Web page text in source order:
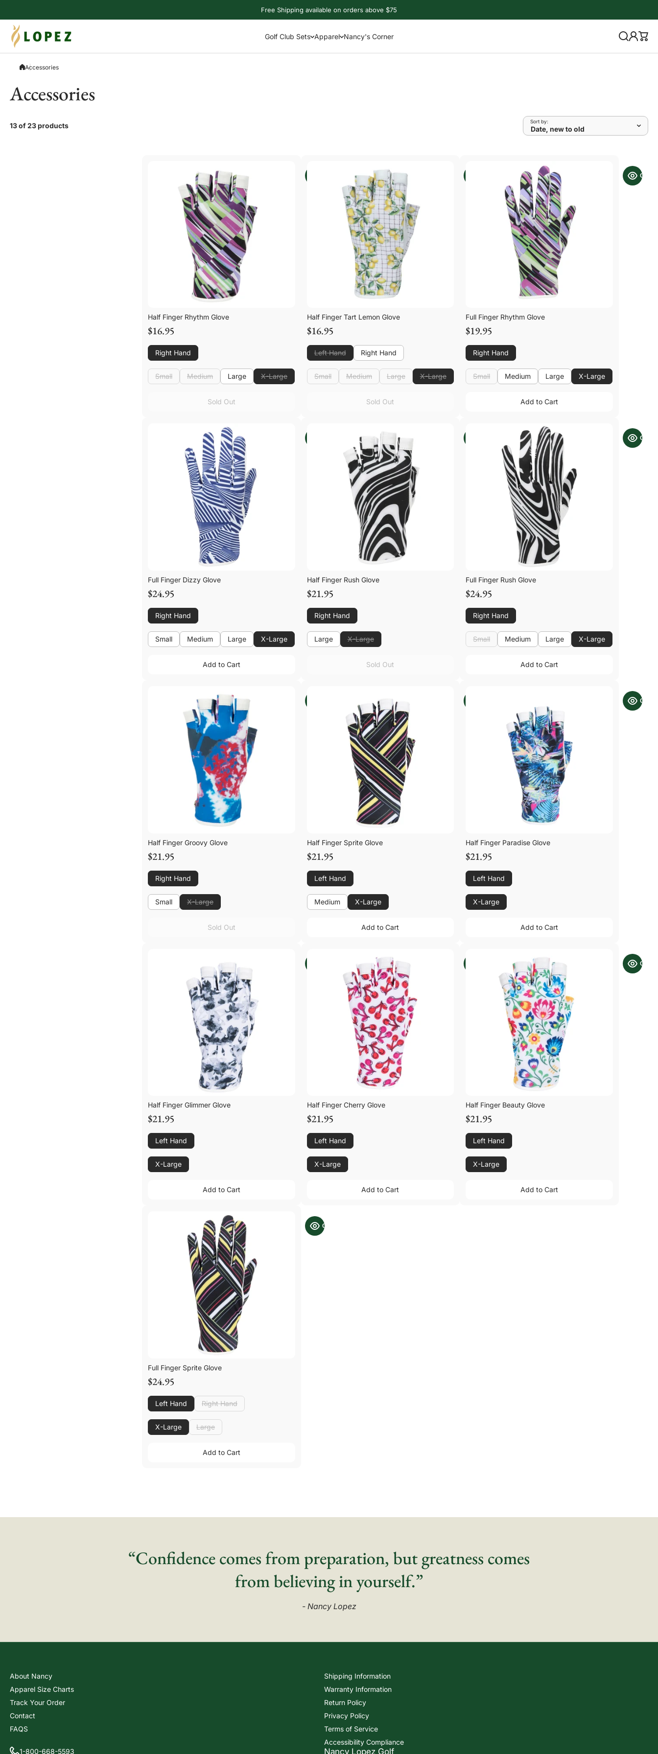
Free Shipping available on orders above $75
Golf Club Sets Apparel Nancy's Corner
Accessories
Accessories
13 of 23 products
Sort by:
Half Finger Rhythm Glove
$16.95
Right Hand
Small
Medium
Large
X-Large
Sold Out
Half Finger Tart Lemon Glove
$16.95
Left Hand
Right Hand
Right Hand
Small
Medium
Large
X-Large
Sold Out
Full Finger Rhythm Glove
$19.95
Right Hand
Small
Medium
Large
X-Large
Add to Cart
Full Finger Dizzy Glove
$24.95
Right Hand
Small
Medium
Large
X-Large
Add to Cart
Half Finger Rush Glove
$21.95
Right Hand
Large
X-Large
Sold Out
Full Finger Rush Glove
$24.95
Right Hand
Small
Medium
Large
X-Large
Add to Cart
Half Finger Groovy Glove
$21.95
Right Hand
Small
X-Large
Sold Out
Half Finger Sprite Glove
$21.95
Left Hand
Medium
X-Large
Add to Cart
Half Finger Paradise Glove
$21.95
Left Hand
X-Large
Add to Cart
Half Finger Glimmer Glove
$21.95
Left Hand
X-Large
Add to Cart
Half Finger Cherry Glove
$21.95
Left Hand
X-Large
Add to Cart
Half Finger Beauty Glove
$21.95
Left Hand
X-Large
Add to Cart
Full Finger Sprite Glove
$24.95
Left Hand
Right Hand
Right Hand
X-Large
Large
Add to Cart
“Confidence comes from preparation, but greatness comes
from believing in yourself.”
- Nancy Lopez
About Nancy
Apparel Size Charts
Track Your Order
Contact
FAQS
Shipping Information
Warranty Information
Return Policy
Privacy Policy
Terms of Service
Accessibility Compliance
1-800-668-5593
Nancy Lopez Golf